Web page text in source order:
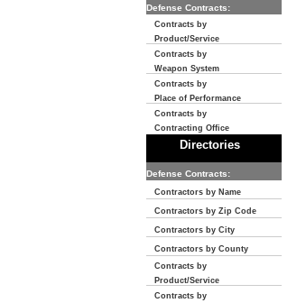
Defense Contracts:
Contracts by
Product/Service
Contracts by
Weapon System
Contracts by
Place of Performance
Contracts by
Contracting Office
Directories
Defense Contracts:
Contractors by Name
Contractors by Zip Code
Contractors by City
Contractors by County
Contracts by
Product/Service
Contracts by